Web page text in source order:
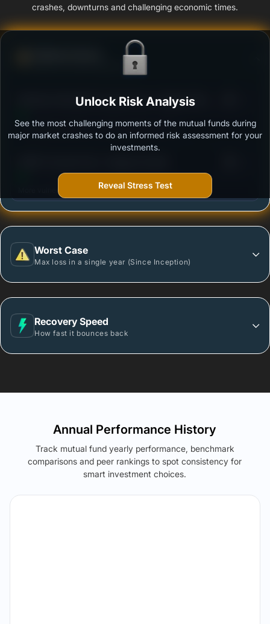
crashes, downturns and challenging economic times.
Ability to resist market falls
Mahindra Manulife Focused Fund - Regular Plan -
Outstanding protection during market downturns.
More vulnerable during market declines.
Worst Case
Max loss in a single year (Since Inception)
Recovery Speed
How fast it bounces back
Unlock Risk Analysis
See the most challenging moments of the mutual funds during
major market crashes to do an informed risk assessment for your
investments.
Reveal Stress Test
Annual Performance History
Track mutual fund yearly performance, benchmark
comparisons and peer rankings to spot consistency for
smart investment choices.